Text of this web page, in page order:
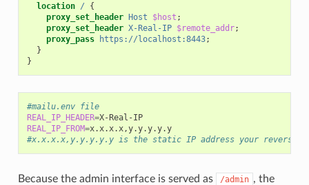
location /
{
proxy_set_header Host $host ;
proxy_set_header X-Real-IP $remote_addr;
proxy_pass
https://localhost:8443;
}
}
#mailu.env file
REAL_IP_HEADER=
X-Real-IP
REAL_IP_FROM=
x.x.x.x,y.y.y.y.y
#x.x.x.x,y.y.y.y.y is the static IP address your reverse
Because the admin interface is served as /admin , the